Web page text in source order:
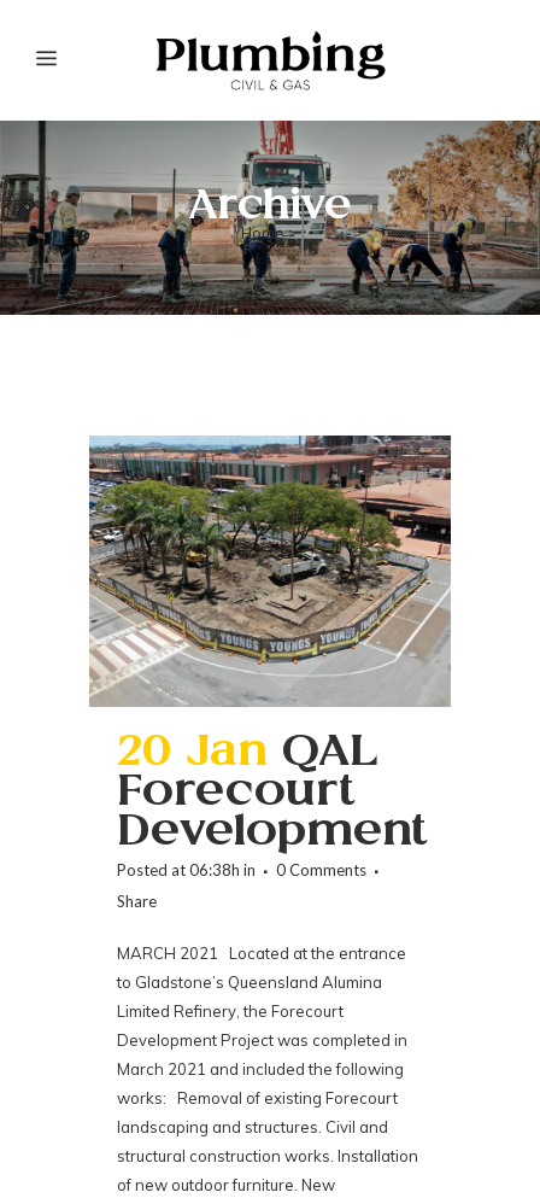
Archive
Home>
20 Jan QAL
Forecourt
Development
Posted at 06:38h in
0 Comments
Share
MARCH 2021 Located at the entrance
to Gladstone’s Queensland Alumina
Limited Refinery, the Forecourt
Development Project was completed in
March 2021 and included the following
works: Removal of existing Forecourt
landscaping and structures. Civil and
structural construction works. Installation
of new outdoor furniture. New